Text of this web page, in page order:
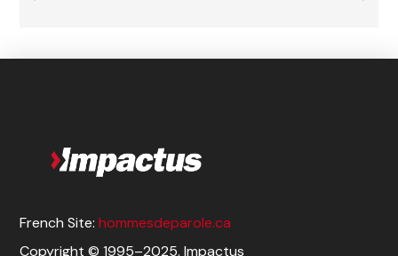
French Site:hommesdeparole.ca
Copyright © 1995–2025. Impactus